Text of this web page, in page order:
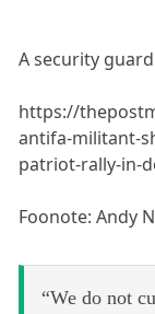
A security
https://
antifa-militant-
patriot-rally-in-
Foonote: Andy
“We do not